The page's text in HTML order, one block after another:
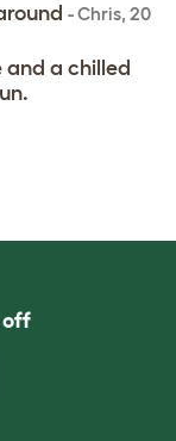
-Chris, 20
a chilled
off